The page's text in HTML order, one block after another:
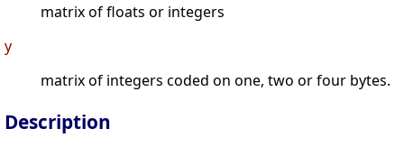
matrix of floats or integers
y
matrix of integers coded on one, two or four bytes.
Description